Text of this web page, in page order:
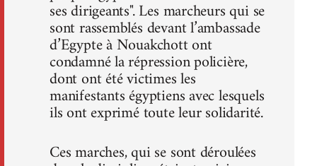
ses dirigeants". Les marcheurs qui se
sont rassemblés devant l’ambassade
d’Egypte à Nouakchott ont
condamné la répression policière,
dont ont été victimes les
manifestants égyptiens avec lesquels
ils ont exprimé toute leur solidarité.
Ces marches, qui se sont déroulées